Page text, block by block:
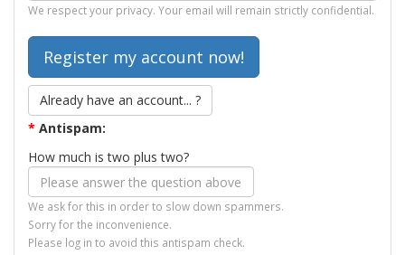
We respect your privacy. Your email will remain strictly confidential.
Already have an account... ?
* Antispam:
How much is two plus two?
We ask for this in order to slow down spammers.
Sorry for the inconvenience.
Please log in to avoid this antispam check.